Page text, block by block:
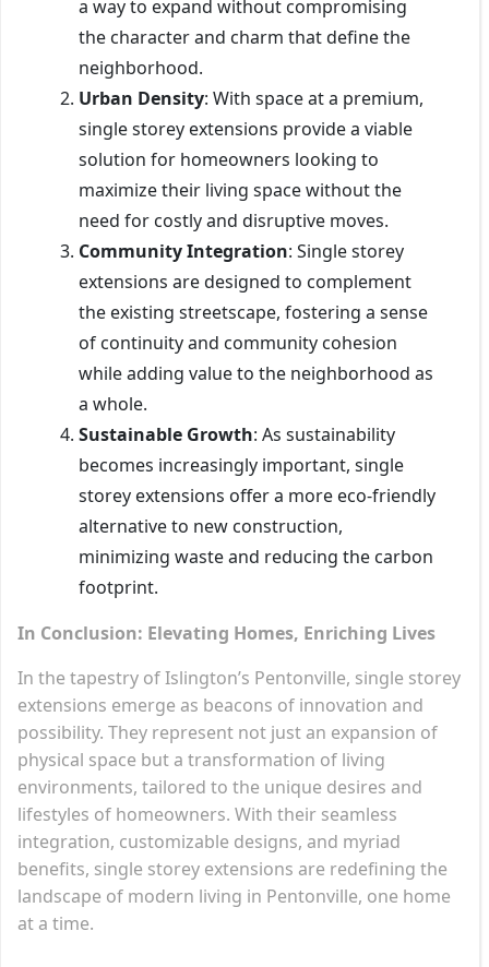
a way to expand without compromising
the character and charm that define the
neighborhood.
Urban Density: With space at a premium,
single storey extensions provide a viable
solution for homeowners looking to
maximize their living space without the
need for costly and disruptive moves.
Community Integration: Single storey
extensions are designed to complement
the existing streetscape, fostering a sense
of continuity and community cohesion
while adding value to the neighborhood as
a whole.
Sustainable Growth: As sustainability
becomes increasingly important, single
storey extensions offer a more eco-friendly
alternative to new construction,
minimizing waste and reducing the carbon
footprint.
In Conclusion: Elevating Homes, Enriching Lives
In the tapestry of Islington’s Pentonville, single storey
extensions emerge as beacons of innovation and
possibility. They represent not just an expansion of
physical space but a transformation of living
environments, tailored to the unique desires and
lifestyles of homeowners. With their seamless
integration, customizable designs, and myriad
benefits, single storey extensions are redefining the
landscape of modern living in Pentonville, one home
at a time.